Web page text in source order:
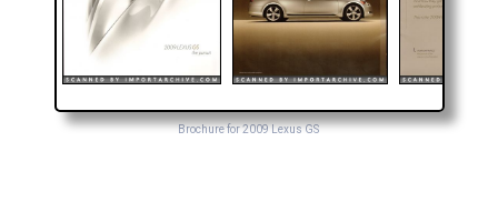
Brochure for 2009 Lexus GS